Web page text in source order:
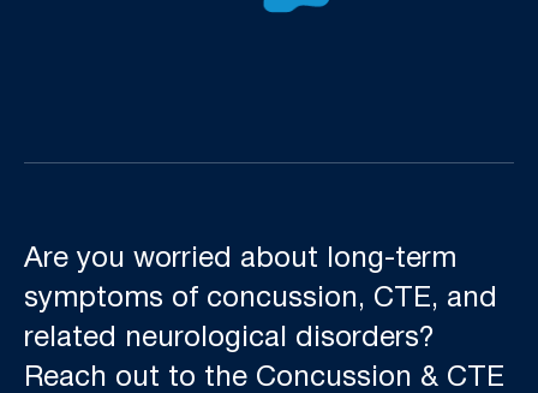
Are you worried about long-term
symptoms of concussion, CTE, and
related neurological disorders?
Reach out to the Concussion & CTE